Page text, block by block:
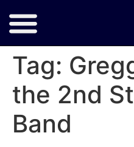
Tag:
the 2nd
Band